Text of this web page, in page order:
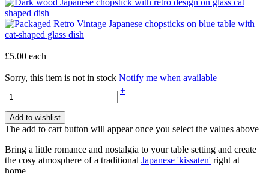
£5.00 each
Sorry, this item is not in stock Notify me when available
+
–
Add to wishlist
The add to cart button will appear once you select the values above
Bring a little romance and nostalgia to your table setting and create
the cosy atmosphere of a traditional Japanese 'kissaten' right at
home.